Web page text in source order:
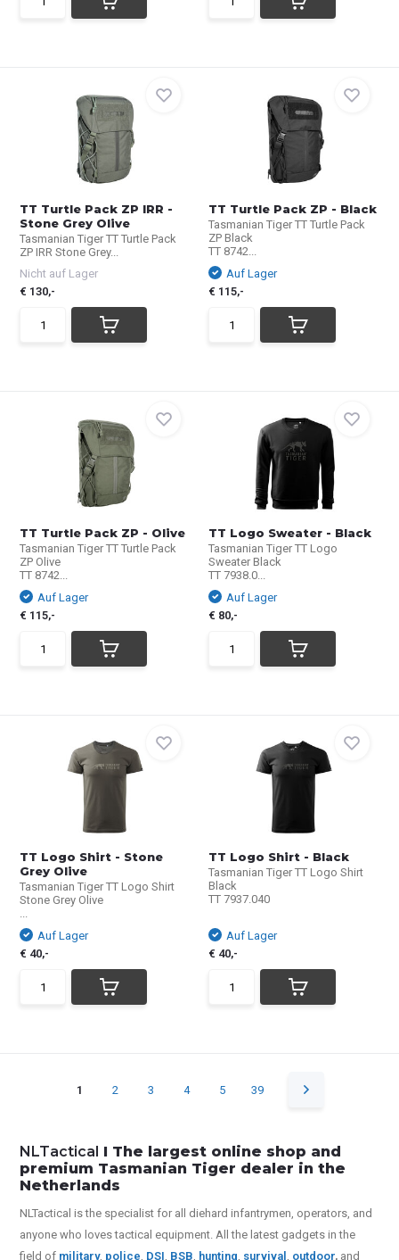
TT Turtle Pack ZP IRR -
Stone Grey Olive
Tasmanian Tiger TT Turtle Pack
ZP IRR Stone Grey...
Nicht auf Lager
€ 130,-
TT Turtle Pack ZP - Black
Tasmanian Tiger TT Turtle Pack
ZP Black
TT 8742...
Auf Lager
€ 115,-
TT Turtle Pack ZP - Olive
Tasmanian Tiger TT Turtle Pack
ZP Olive
TT 8742...
Auf Lager
€ 115,-
TT Logo Sweater - Black
Tasmanian Tiger TT Logo
Sweater Black
TT 7938.0...
Auf Lager
€ 80,-
TT Logo Shirt - Stone
Grey Olive
Tasmanian Tiger TT Logo Shirt
Stone Grey Olive
...
Auf Lager
€ 40,-
TT Logo Shirt - Black
Tasmanian Tiger TT Logo Shirt
Black
TT 7937.040
Auf Lager
€ 40,-
1 2 3 4 5 39
NLTactical I The largest online shop and
premium Tasmanian Tiger dealer in the
Netherlands
NLTactical is the specialist for all diehard infantrymen, operators, and
anyone who loves tactical equipment. All the latest gadgets in the
field of military, police, DSI, BSB, hunting, survival, outdoor, and